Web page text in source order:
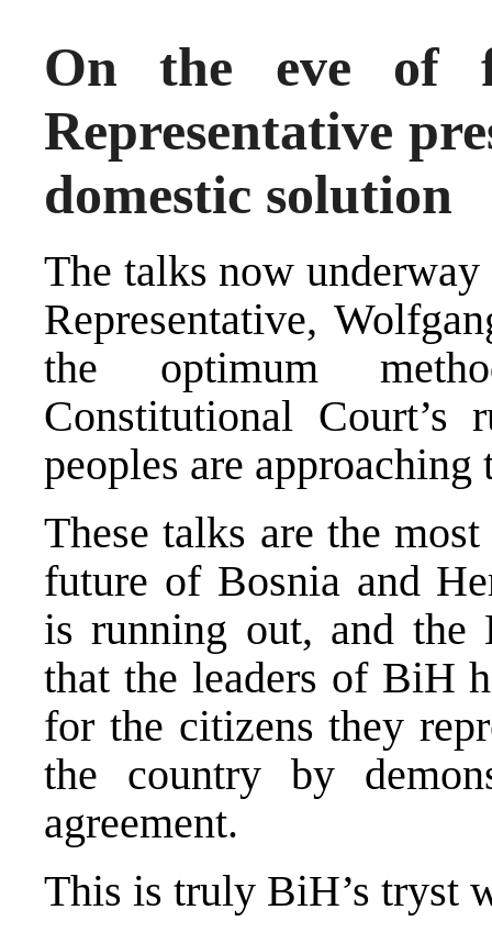
On the eve of
Representative
domestic solution
The talks now
Representative,
the optimum
Constitutional
peoples are
These talks are the
future of Bosnia and
is running out, and the
that the leaders of BiH
for the citizens they
the country by
agreement.
This is truly BiH’s tryst